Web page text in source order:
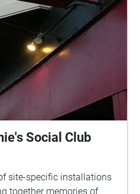
Social Club
site-specific installations
together memories of